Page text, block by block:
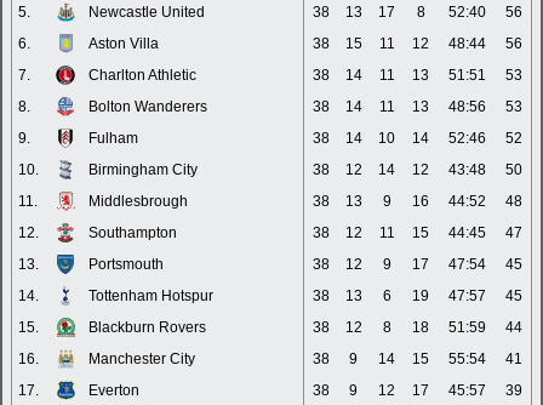
5.
Newcastle United 38 13 17 8 52:40
56
6.
Aston Villa 38 15 11 12 48:44
56
7.
Charlton Athletic 38 14 11 13 51:51
53
8.
Bolton Wanderers 38 14 11 13 48:56
53
9.
Fulham 38 14 10 14 52:46
52
10.
Birmingham City 38 12 14 12 43:48
50
11.
Middlesbrough 38 13 9 16 44:52
48
12.
Southampton 38 12 11 15 44:45
47
13.
Portsmouth 38 12 9 17 47:54
45
14.
Tottenham Hotspur 38 13 6 19 47:57
45
15.
Blackburn Rovers 38 12 8 18 51:59
44
16.
Manchester City 38 9 14 15 55:54
41
17.
Everton 38 9 12 17 45:57
39